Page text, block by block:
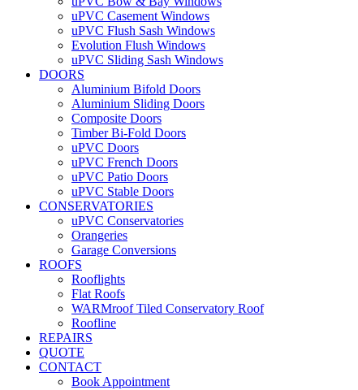
uPVC Casement Windows
uPVC Flush Sash Windows
Evolution Flush Windows
uPVC Sliding Sash Windows
DOORS
Aluminium Bifold Doors
Aluminium Sliding Doors
Composite Doors
Timber Bi-Fold Doors
uPVC Doors
uPVC French Doors
uPVC Patio Doors
uPVC Stable Doors
CONSERVATORIES
uPVC Conservatories
Orangeries
Garage Conversions
ROOFS
Rooflights
Flat Roofs
WARMroof Tiled Conservatory Roof
Roofline
REPAIRS
QUOTE
CONTACT
Book Appointment